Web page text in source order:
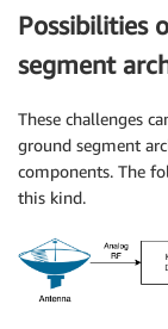
Possibilities
segment
These challenges
ground segment
components. The
this kind.